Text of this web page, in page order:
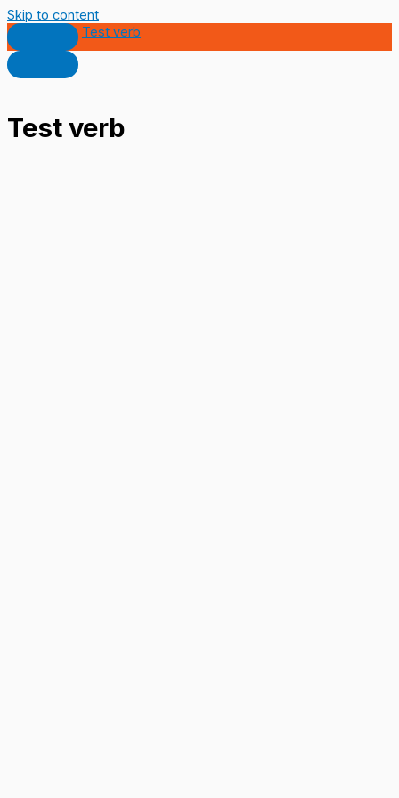
Skip to content
Test verb
Test verb